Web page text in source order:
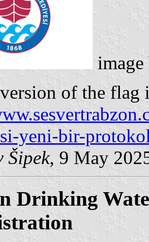
of the flag
yeni-bir-
Šipek, 9 May
Drinking